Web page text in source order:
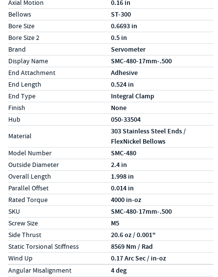
Axial Motion 0.16 in
Bellows ST-300
Bore Size 0.6693 in
Bore Size 2 0.5 in
Brand Servometer
Display Name SMC-480-17mm-.500
End Attachment Adhesive
End Length 0.524 in
End Type Integral Clamp
Finish None
Hub 050-33504
Material
303 Stainless Steel Ends /
FlexNickel Bellows
Model Number SMC-480
Outside Diameter 2.4 in
Overall Length 1.998 in
Parallel Offset 0.014 in
Rated Torque 4000 in-oz
SKU SMC-480-17mm-.500
Screw Size M5
Side Thrust 20.6 oz / 0.001"
Static Torsional Stiffness 8569 Nm / Rad
Wind Up 0.17 Arc Sec / in-oz
Specs (in metric)
Label Value
Angular Misalignment 4 deg